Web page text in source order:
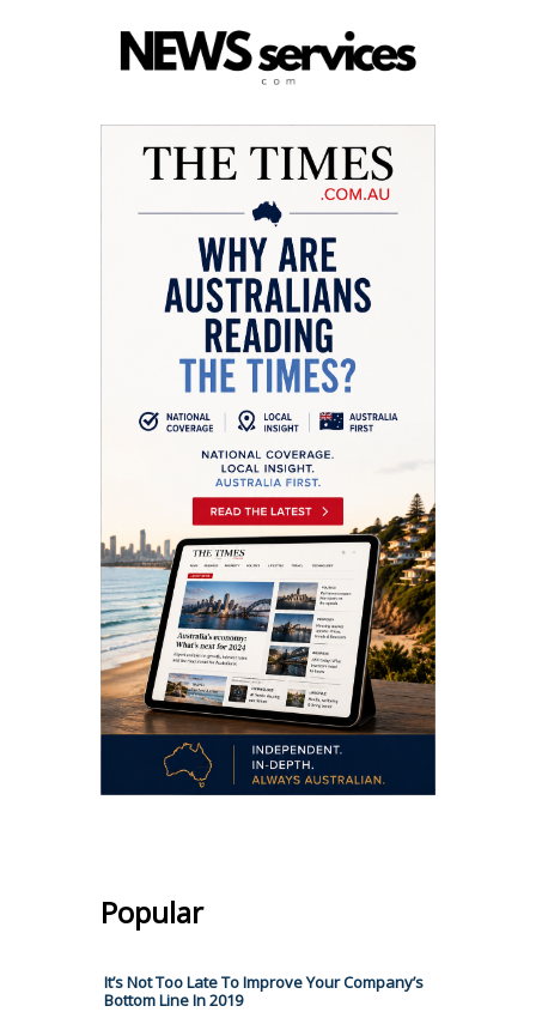
Popular
It’s Not Too Late To Improve Your Company’s
Bottom Line In 2019